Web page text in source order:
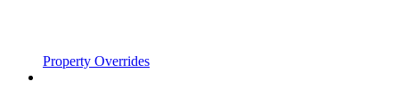
Property Overrides